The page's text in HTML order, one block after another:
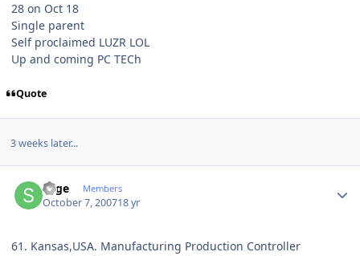
28 on Oct 18
Single parent
Self proclaimed LUZR LOL
Up and coming PC TECh
Quote
3 weeks later...
Sage Members
October 7, 200718 yr
61. Kansas,USA. Manufacturing Production Controller